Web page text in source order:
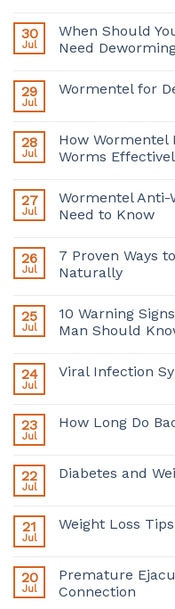
30
Jul
When Should
Need
29
Jul
Wormentel for
28
Jul
How
Worms
27
Jul
Wormentel Anti-
Need to Know
26
Jul
7 Proven Ways
Naturally
25
Jul
10 Warning
Man Should
24
Jul
Viral Infection
23
Jul
How Long Do
22
Jul
Diabetes and
21
Jul
Weight Loss
20
Jul
Premature
Connection